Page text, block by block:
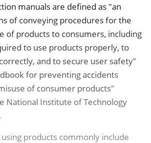
manuals are defined as "an
of conveying procedures for the
of products to consumers, including
to use products properly, to
and to secure user safety"
for preventing accidents
of consumer products"
National Institute of Technology
products commonly include